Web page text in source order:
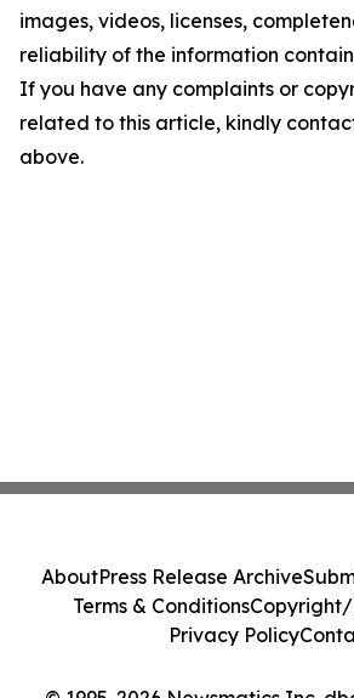
images, videos, licenses,
reliability of the information
If you have any complaints or
related to this article, kindly
above.
AboutPress Release Archive
Terms & ConditionsCopyright/
Privacy Policy